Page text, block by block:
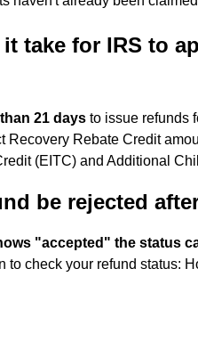
take for IRS to
21 days to issue refunds
Recovery Rebate Credit
(EITC) and Additional
be rejected
"accepted" the status
to check your refund status: